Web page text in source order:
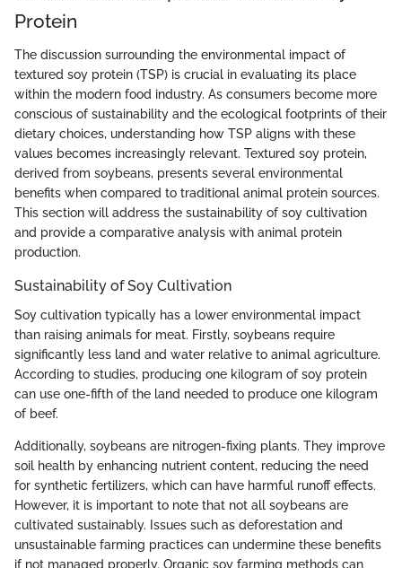
Protein
The discussion surrounding the environmental impact of
textured soy protein (TSP) is crucial in evaluating its place
within the modern food industry. As consumers become more
conscious of sustainability and the ecological footprints of their
dietary choices, understanding how TSP aligns with these
values becomes increasingly relevant. Textured soy protein,
derived from soybeans, presents several environmental
benefits when compared to traditional animal protein sources.
This section will address the sustainability of soy cultivation
and provide a comparative analysis with animal protein
production.
Sustainability of Soy Cultivation
Soy cultivation typically has a lower environmental impact
than raising animals for meat. Firstly, soybeans require
significantly less land and water relative to animal agriculture.
According to studies, producing one kilogram of soy protein
can use one-fifth of the land needed to produce one kilogram
of beef.
Additionally, soybeans are nitrogen-fixing plants. They improve
soil health by enhancing nutrient content, reducing the need
for synthetic fertilizers, which can have harmful runoff effects.
However, it is important to note that not all soybeans are
cultivated sustainably. Issues such as deforestation and
unsustainable farming practices can undermine these benefits
if not managed properly. Organic soy farming methods can